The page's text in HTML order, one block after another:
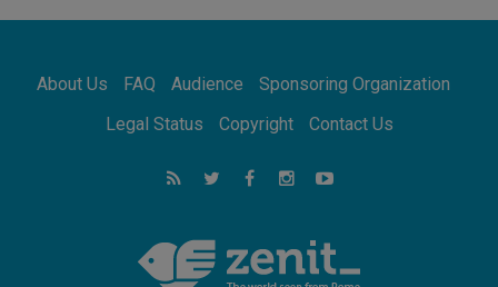
07.08.2026
07.08.2026
addressing today's problems
Odysseus: The man and his monsters in a
world in decline
Philippines: Diocese of Calapan begins a
new chapter
About Us FAQ Audience
Sponsoring Organization
Legal Status
Copyright Contact Us